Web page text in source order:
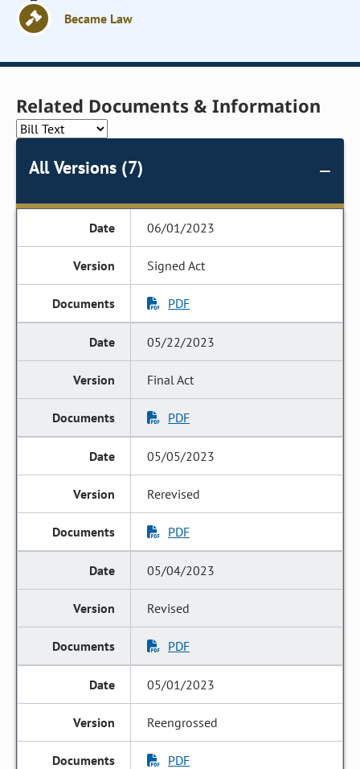
Became Law
Related Documents & Information
All Versions (7)
06/01/2023
Signed Act
PDF
05/22/2023
Final Act
PDF
05/05/2023
Rerevised
PDF
05/04/2023
Revised
PDF
05/01/2023
Reengrossed
PDF